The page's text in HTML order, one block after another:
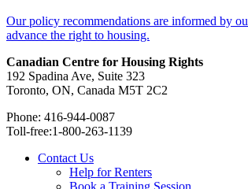
Our policy recommendations are informed by
advance the right to housing.
Canadian Centre for Housing Rights
192 Spadina Ave, Suite 323
Toronto, ON, Canada M5T 2C2
Phone: 416-944-0087
Toll-free:1-800-263-1139
Contact Us
Help for Renters
Book a Training Session